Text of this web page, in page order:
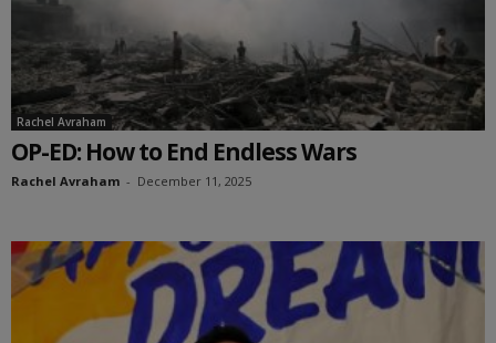
Rachel Avraham
OP-ED: How to End Endless Wars
Rachel Avraham - December 11, 2025